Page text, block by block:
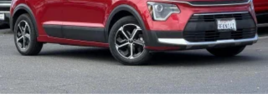
or to schedule your test drive.
Thank you for visiting Stevens Creek Chevrolet Online.
Please contact us with any questions you have at
408-249-3131. Prices do not include government fees
and taxes, any finance charges, any dealer document
processing charge, any electronic filing charge, and